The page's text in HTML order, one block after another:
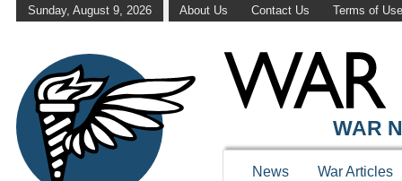
Sunday, August 9, 2026 About Us Contact Us Terms of Use
WAR
WAR
News War Articles